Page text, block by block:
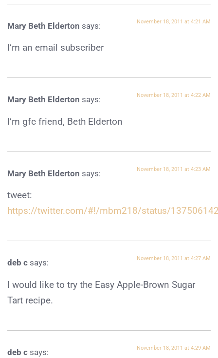
Mary Beth Elderton says: November 18, 2011 at 4:21 AM
I’m an email subscriber
Mary Beth Elderton says: November 18, 2011 at 4:22 AM
I’m gfc friend, Beth Elderton
Mary Beth Elderton says: November 18, 2011 at 4:23 AM
tweet:
https://twitter.com/#!/mbm218/status/
deb c says: November 18, 2011 at 4:27 AM
I would like to try the Easy Apple-Brown Sugar
Tart recipe.
deb c says: November 18, 2011 at 4:29 AM